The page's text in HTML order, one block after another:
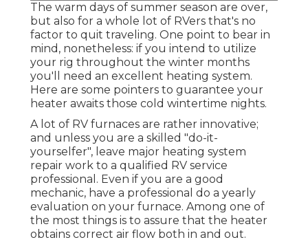
The warm days of summer season are over,
but also for a whole lot of RVers that's no
factor to quit traveling. One point to bear in
mind, nonetheless: if you intend to utilize
your rig throughout the winter months
you'll need an excellent heating system.
Here are some pointers to guarantee your
heater awaits those cold wintertime nights.
A lot of RV furnaces are rather innovative;
and unless you are a skilled "do-it-
yourselfer", leave major heating system
repair work to a qualified RV service
professional. Even if you are a good
mechanic, have a professional do a yearly
evaluation on your furnace. Among one of
the most things is to assure that the heater
obtains correct air flow both in and out.